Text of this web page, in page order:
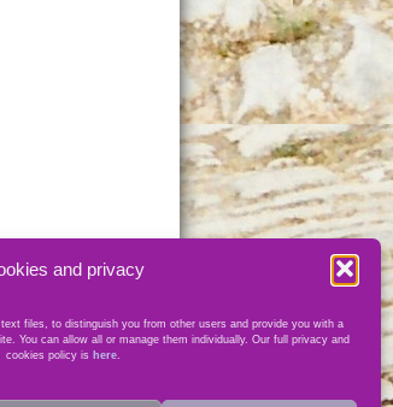
and privacy
files, to distinguish you from other users and provide you with a
You can allow all or manage them individually. Our full privacy and
cookies policy is here.